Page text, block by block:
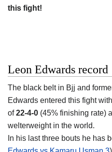
this fight!
Leon Edwards record
The black belt in Bjj and
Edwards entered this fight
of22-4-0 (45% finishing rate)
welterweight in the world.
In his last three bouts he has